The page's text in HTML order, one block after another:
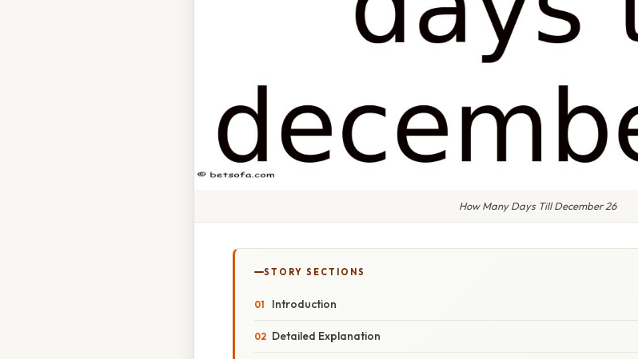
How Many Days Till December 26
STORY SECTIONS
Introduction
Detailed Explanation